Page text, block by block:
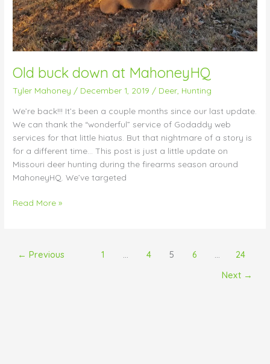
Old buck down at MahoneyHQ
Tyler Mahoney / December 1, 2019 / Deer Hunting
We’re back!!! It’s been a couple months since our last update.
We can thank the “wonderful” service of Godaddy web
services for that little hiatus. But that nightmare of a story is
for a different time… This post is just a little update on
Missouri deer hunting during the firearms season around
MahoneyHQ. We’ve targeted
Read More »
← Previous 1 … 4 5 6 …
24
Next →